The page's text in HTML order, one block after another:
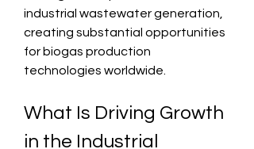
industrial wastewater generation,
creating substantial opportunities
for biogas production
technologies worldwide.
What Is Driving Growth
in the Industrial